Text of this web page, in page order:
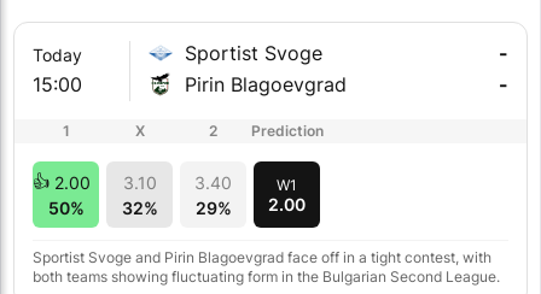
Today
15:00
Sportist Svoge
-
Pirin Blagoevgrad
-
1
2.00
50%
X
3.10
32%
2
3.40
29%
Prediction
W1
2.00
Sportist Svoge and Pirin Blagoevgrad face off in a tight contest, with
both teams showing fluctuating form in the Bulgarian Second League.